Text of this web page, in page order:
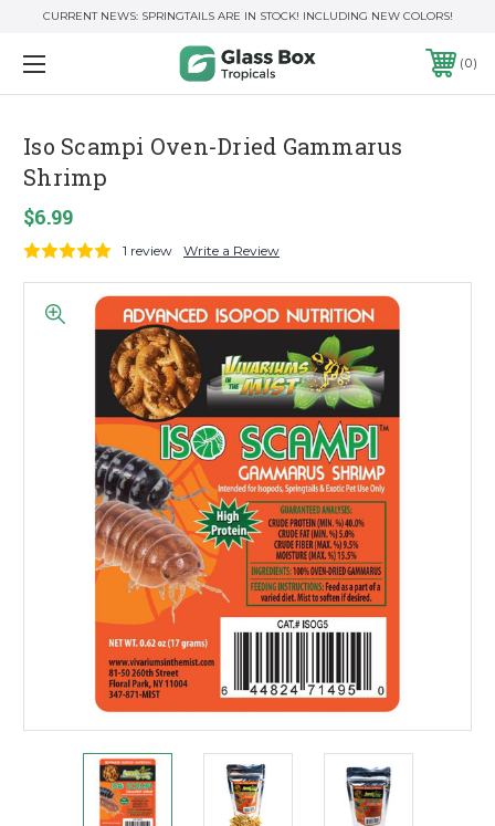
CURRENT NEWS: SPRINGTAILS ARE IN STOCK! INCLUDING NEW COLORS!
0
Iso Scampi Oven-Dried Gammarus
Shrimp
$6.99
1 review Write a Review